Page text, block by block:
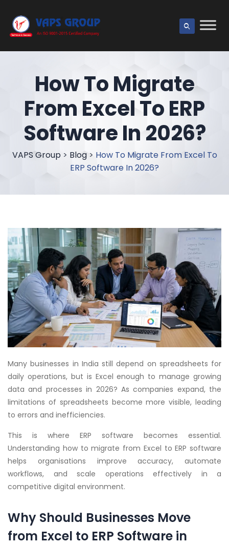
How To Migrate
From Excel To ERP
Software In 2026?
VAPS Group> Blog> How To Migrate From Excel To
ERP Software In 2026?
Many businesses in India still depend on spreadsheets for
daily operations, but is Excel enough to manage growing
data and processes in 2026? As companies expand, the
limitations of spreadsheets become more visible, leading
to errors and inefficiencies.
This is where ERP software becomes essential.
Understanding how to migrate from Excel to ERP software
helps organisations improve accuracy, automate
workflows, and scale operations effectively in a
competitive digital environment.
Why Should Businesses Move
from Excel to ERP Software in